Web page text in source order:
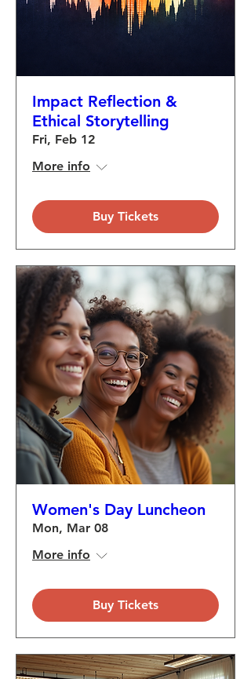
Impact Reflection &
Ethical Storytelling
Fri, Feb 12
More info
Buy Tickets
Women's Day Luncheon
Mon, Mar 08
More info
Buy Tickets